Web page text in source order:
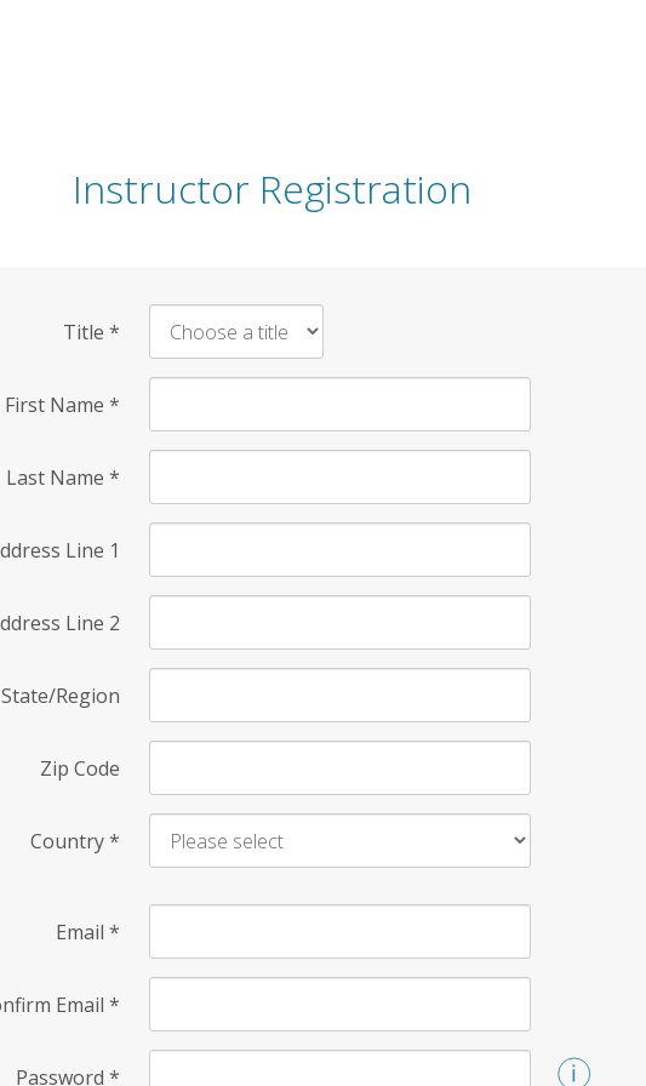
Instructor Registration
Title *
First Name *
Last Name *
Line 1
Line 2
State/Region
Zip Code
Country*
Email *
Email *
Password *